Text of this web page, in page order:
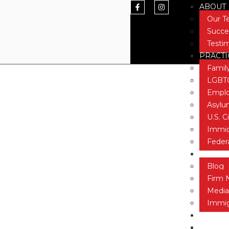
ABOUT
Our
U.S.
NEWS
Blog
Firm
STEM Jobs